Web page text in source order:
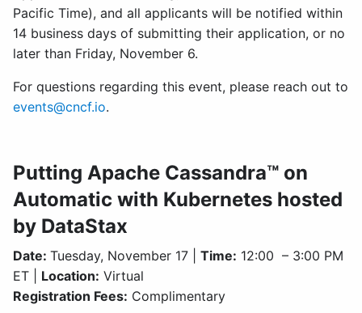
Pacific Time), and all applicants will be notified within
14 business days of submitting their application, or no
later than Friday, November 6.
For questions regarding this event, please reach out to
events@cncf.io.
Putting Apache Cassandra™ on
Automatic with Kubernetes hosted
by DataStax
Date: Tuesday, November 17 | Time: 12:00 – 3:00 PM
ET | Location: Virtual
Registration Fees: Complimentary